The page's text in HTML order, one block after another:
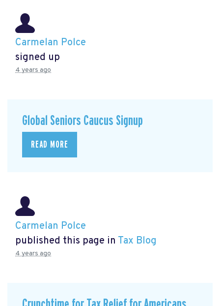
Carmelan Polce
signed up
4 years ago
Global Seniors Caucus Signup
READ MORE
Carmelan Polce
published this page in Tax Blog
4 years ago